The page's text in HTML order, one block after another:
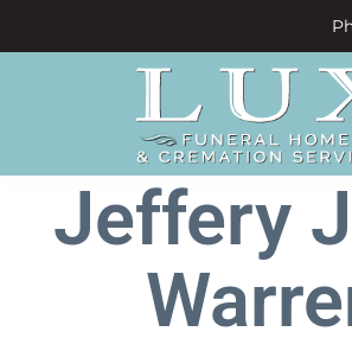
Jeffery